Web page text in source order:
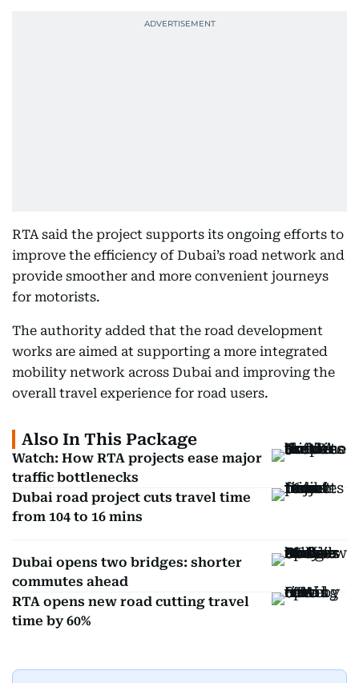
RTA said the project supports its ongoing efforts to
improve the efficiency of Dubai’s road network and
provide smoother and more convenient journeys
for motorists.
The authority added that the road development
works are aimed at supporting a more integrated
mobility network across Dubai and improving the
overall travel experience for road users.
Also In This Package
Watch: How RTA projects ease major
traffic bottlenecks
Dubai road project cuts travel time
from 104 to 16 mins
Dubai opens two bridges: shorter
commutes ahead
RTA opens new road cutting travel
time by 60%